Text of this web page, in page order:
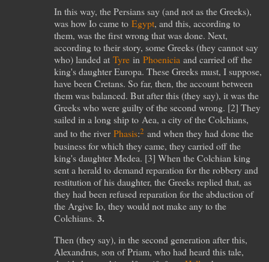
In this way, the Persians say (and not as the Greeks),
was how Io came to Egypt, and this, according to
them, was the first wrong that was done. Next,
according to their story, some Greeks (they cannot say
who) landed at Tyre in Phoenicia and carried off the
king's daughter Europa. These Greeks must, I suppose,
have been Cretans. So far, then, the account between
them was balanced. But after this (they say), it was the
Greeks who were guilty of the second wrong. [2] They
sailed in a long ship to Aea, a city of the Colchians,
and to the river Phasis:2 and when they had done the
business for which they came, they carried off the
king's daughter Medea. [3] When the Colchian king
sent a herald to demand reparation for the robbery and
restitution of his daughter, the Greeks replied that, as
they had been refused reparation for the abduction of
the Argive Io, they would not make any to the
Colchians. 3.
Then (they say), in the second generation after this,
Alexandrus, son of Priam, who had heard this tale,